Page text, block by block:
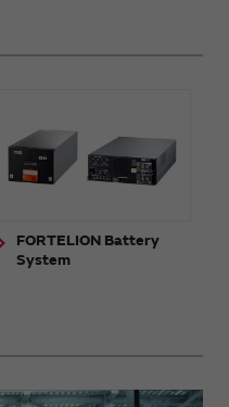
FORTELION Battery
System